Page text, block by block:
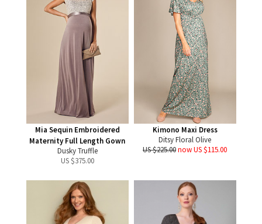
Mia Sequin Embroidered
Maternity Full Length Gown
Dusky Truffle
US $375.00
Kimono Maxi Dress
Ditsy Floral Olive
US $225.00now US $115.00